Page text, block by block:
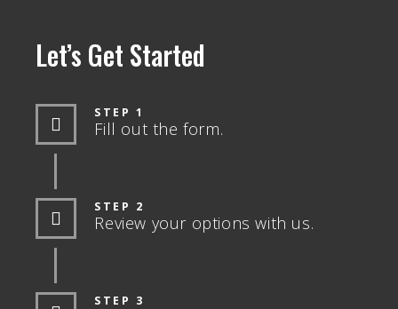
Let’s Get Started
STEP 1
Fill out the form.
STEP 2
Review your options with us.
STEP 3